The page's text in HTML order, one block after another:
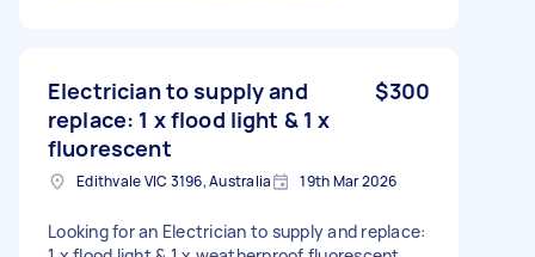
Electrician to supply and
replace: 1 x flood light & 1 x
fluorescent
$300
Edithvale VIC 3196, Australia 19th Mar 2026
Looking for an Electrician to supply and replace: